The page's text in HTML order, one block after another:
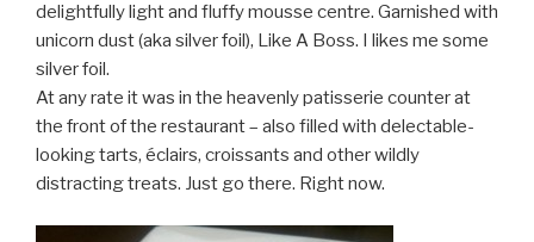
delightfully light and fluffy mousse centre. Garnished with
unicorn dust (aka silver foil), Like A Boss. I likes me some
silver foil.
At any rate it was in the heavenly patisserie counter at
the front of the restaurant – also filled with delectable-
looking tarts, éclairs, croissants and other wildly
distracting treats. Just go there. Right now.